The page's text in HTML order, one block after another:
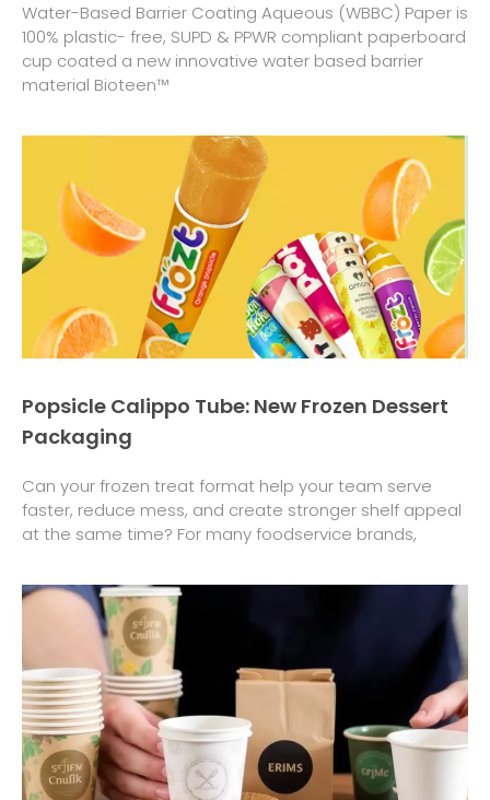
Water-Based Barrier Coating Aqueous (WBBC) Paper is
100% plastic- free, SUPD & PPWR compliant paperboard
cup coated a new innovative water based barrier
material Bioteen™
Popsicle Calippo Tube: New Frozen Dessert
Packaging
Can your frozen treat format help your team serve
faster, reduce mess, and create stronger shelf appeal
at the same time? For many foodservice brands,